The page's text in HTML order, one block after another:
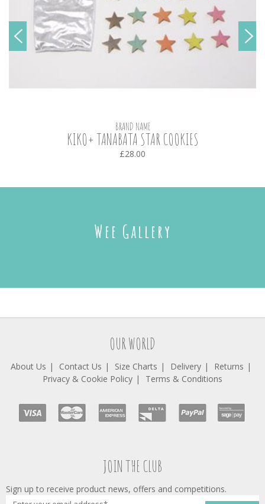
BRAND NAME
KIKO+ TANABATA STAR COOKIES
£28.00
Wee Gallery
OUR WORLD
About Us Contact Us Size Charts Delivery
Returns
Privacy & Cookie Policy
Terms & Conditions
JOIN THE CLUB
Sign up to receive product news, offers and competitions.